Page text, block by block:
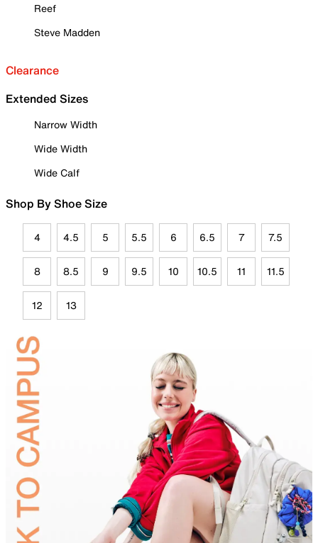
Reef
Steve Madden
Clearance
Extended Sizes
Narrow Width
Wide Width
Wide Calf
Shop By Shoe Size
4 4.5 5 5.5 6 6.5 7 7.5
8 8.5 9 9.5 10 10.5 11 11.5
12 13